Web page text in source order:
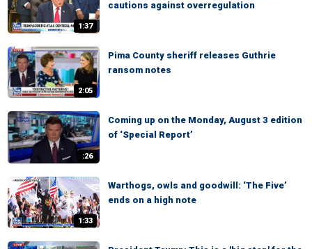
1:37
cautions against overregulation
2:05
Pima County sheriff releases Guthrie
ransom notes
:26
Coming up on the Monday, August 3 edition
of ‘Special Report’
1:33
Warthogs, owls and goodwill: ‘The Five’
ends on a high note